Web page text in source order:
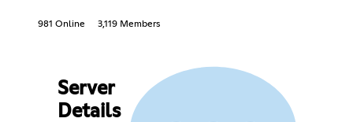
981 Online 3,119 Members
Server
Details